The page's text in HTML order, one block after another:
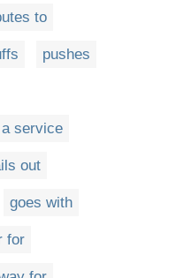
to
pushes
service
out
goes with
for